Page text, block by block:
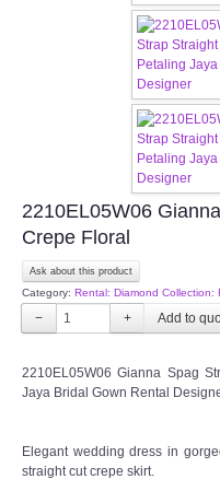
PLUS SIZE
ORIENTAL
OUR BRIDAL
CONTACT US
Contact us
Book appointment
SOCIAL MEDIA
2210EL05W06
Crepe Floral
Ask about this product
Category: Rental: Diamond Collection:
− +
2210EL05W06 Gianna Spag
Jaya Bridal Gown Rental
Elegant wedding dress in
straight cut crepe skirt.